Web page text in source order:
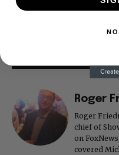
Roger
Roger
chief of
on
covered